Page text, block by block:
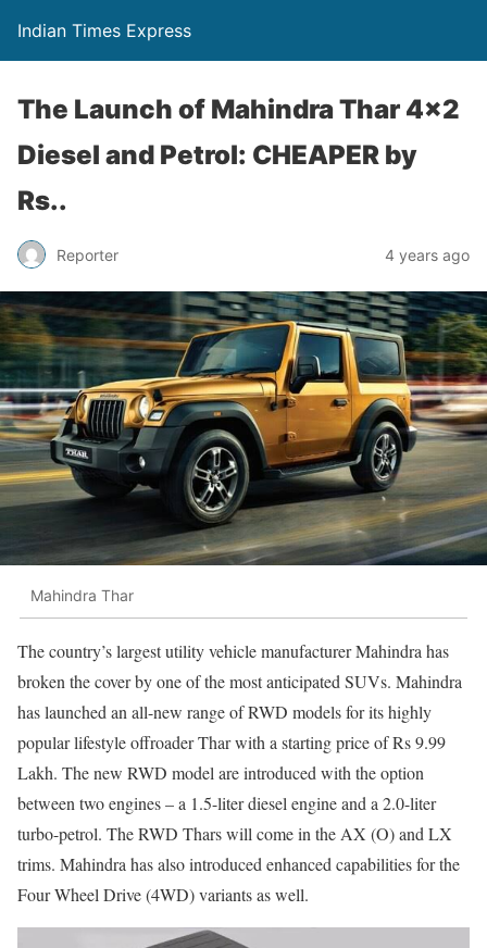
Indian Times Express
The Launch of Mahindra Thar 4×2
Diesel and Petrol: CHEAPER by
Rs..
Reporter 4 years ago
Mahindra Thar
The country’s largest utility vehicle manufacturer Mahindra has
broken the cover by one of the most anticipated SUVs. Mahindra
has launched an all-new range of RWD models for its highly
popular lifestyle offroader Thar with a starting price of Rs 9.99
Lakh. The new RWD model are introduced with the option
between two engines – a 1.5-liter diesel engine and a 2.0-liter
turbo-petrol. The RWD Thars will come in the AX (O) and LX
trims. Mahindra has also introduced enhanced capabilities for the
Four Wheel Drive (4WD) variants as well.